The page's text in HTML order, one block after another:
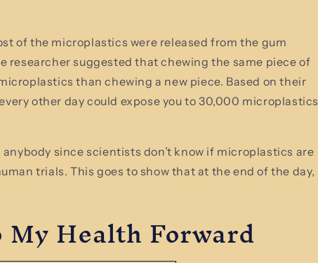
of the microplastics were released from the gum
researcher suggested that chewing the same piece of
than chewing a new piece. Based on their
other day could expose you to 30,000 microplastics
since scientists don’t know if microplastics are
trials. This goes to show that at the end of the day,
Health Forward